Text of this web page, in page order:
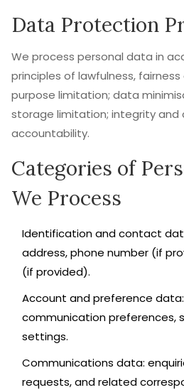
Data Protection
We process personal data in
principles of lawfulness,
purpose limitation; data
storage limitation; integrity and
accountability.
Categories of
We Process
Identification and contact
address, phone number (if
(if provided).
Account and preference
communication preferences,
settings.
Communications data:
requests, and related